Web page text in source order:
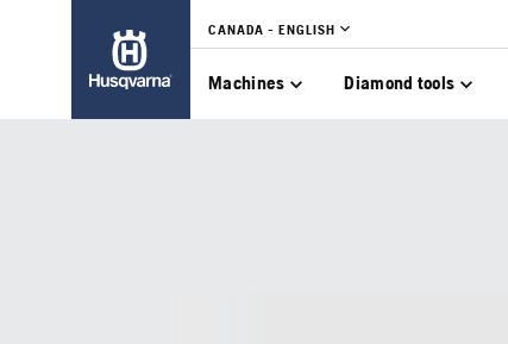
CANADA - ENGLISH
Machines Diamond tools